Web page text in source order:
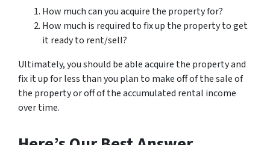
How much can you acquire the property for?
How much is required to fix up the property to get
it ready to rent/sell?
Ultimately, you should be able acquire the property and
fix it up for less than you plan to make off of the sale of
the property or off of the accumulated rental income
over time.